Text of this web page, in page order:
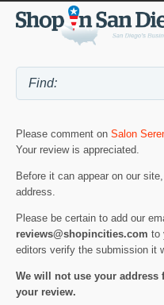
Please comment on Salon
Your review is appreciated.
Before it can appear on our
address.
Please be certain to add our
reviews@shopincities.com to
editors verify the submission it
We will not use your address
your review.